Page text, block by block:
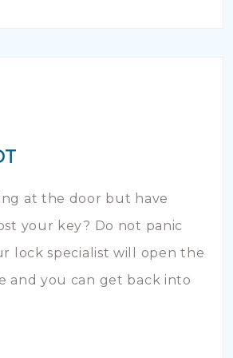
at the door but have
your key? Do not panic
lock specialist will open the
and you can get back into